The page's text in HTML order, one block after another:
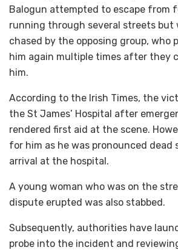
Balogun attempted to escape from
running through several streets but
chased by the opposing group, who
him again multiple times after they
him.
According to the Irish Times, the
the St James’ Hospital after
rendered first aid at the scene.
for him as he was pronounced
arrival at the hospital.
A young woman who was on the
dispute erupted was also stabbed.
Subsequently, authorities have
probe into the incident and